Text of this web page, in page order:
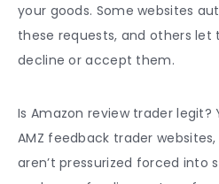
your goods. Some websites
these requests, and others
decline or accept them.
Is Amazon review trader legit?
AMZ feedback trader
aren’t pressurized forced into